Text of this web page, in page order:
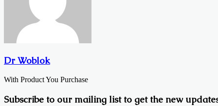
Dr Woblok
With Product You Purchase
Subscribe to our mailing list to get the new